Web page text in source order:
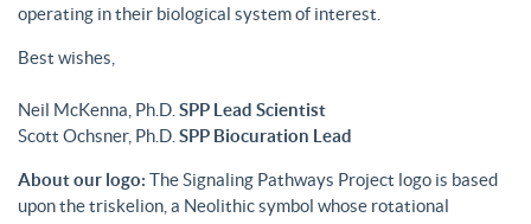
operating in their biological system of interest.
Best wishes,
Neil McKenna, Ph.D. SPP Lead Scientist
Scott Ochsner, Ph.D. SPP Biocuration Lead
About our logo: The Signaling Pathways Project logo is based
upon the triskelion, a Neolithic symbol whose rotational